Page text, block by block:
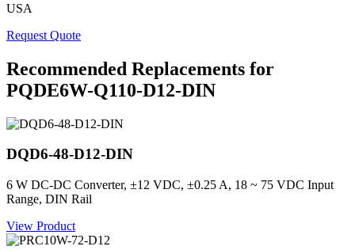
USA
Request Quote
Recommended Replacements for
PQDE6W-Q110-D12-DIN
DQD6-48-D12-DIN
6 W DC-DC Converter, ±12 VDC, ±0.25 A, 18 ~ 75 VDC Input
Range, DIN Rail
View Product